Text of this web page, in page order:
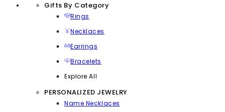
Gifts By Category
Rings
Necklaces
Earrings
Bracelets
Explore All
PERSONALIZED JEWELRY
Name Necklaces